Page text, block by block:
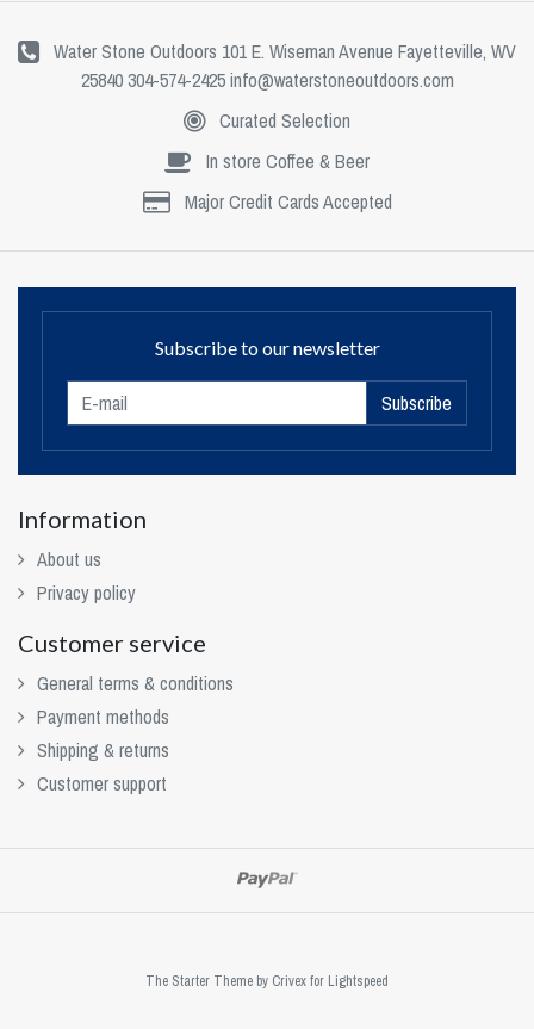
Water Stone Outdoors 101 E. Wiseman Avenue Fayetteville, WV
25840 304-574-2425info@waterstoneoutdoors.com
Curated Selection
In store Coffee & Beer
Major Credit Cards Accepted
Subscribe to our newsletter
Subscribe
Information
About us
Privacy policy
Customer service
General terms & conditions
Payment methods
Shipping & returns
Customer support
The Starter Theme by Crivexfor Lightspeed